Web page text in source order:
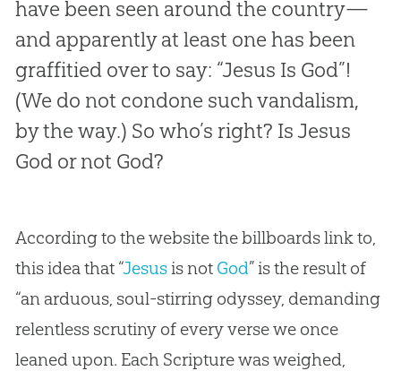
have been seen around the country—
and apparently at least one has been
graffitied over to say: “Jesus Is God”!
(We do not condone such vandalism,
by the way.) So who’s right? Is Jesus
God or not God?
According to the website the billboards link to,
this idea that “Jesusis not God” is the result of
“an arduous, soul-stirring odyssey, demanding
relentless scrutiny of every verse we once
leaned upon. Each Scripture was weighed,